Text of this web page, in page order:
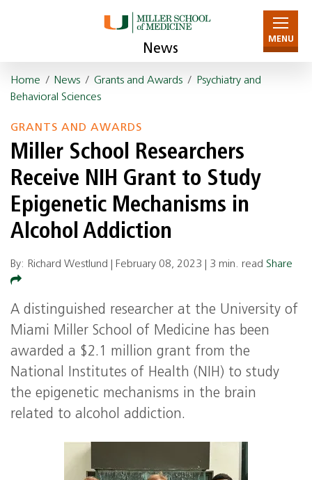
News
MENU
Home / News / Grants and Awards /
Psychiatry and
Behavioral Sciences
GRANTS AND AWARDS
Miller School Researchers
Receive NIH Grant to Study
Epigenetic Mechanisms in
Alcohol Addiction
By: Richard Westlund | February 08, 2023 3 min. read Share
A distinguished researcher at the University of
Miami Miller School of Medicine has been
awarded a $2.1 million grant from the
National Institutes of Health (NIH) to study
the epigenetic mechanisms in the brain
related to alcohol addiction.